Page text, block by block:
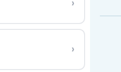
›
›